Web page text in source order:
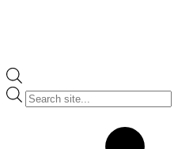
Products
search